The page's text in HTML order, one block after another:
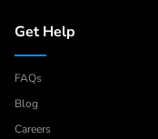
Get Help
FAQs
Blog
Careers